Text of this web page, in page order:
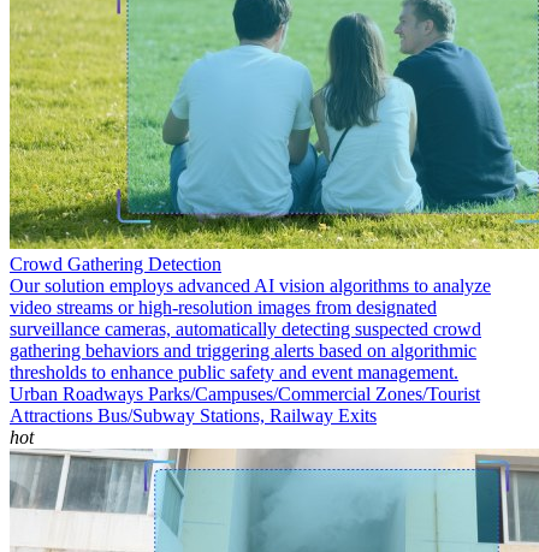
Crowd Gathering Detection
Our solution employs advanced AI vision algorithms to analyze
video streams or high-resolution images from designated
surveillance cameras, automatically detecting suspected crowd
gathering behaviors and triggering alerts based on algorithmic
thresholds to enhance public safety and event management.
Urban Roadways Parks/Campuses/Commercial Zones/Tourist
Attractions Bus/Subway Stations, Railway Exits
hot